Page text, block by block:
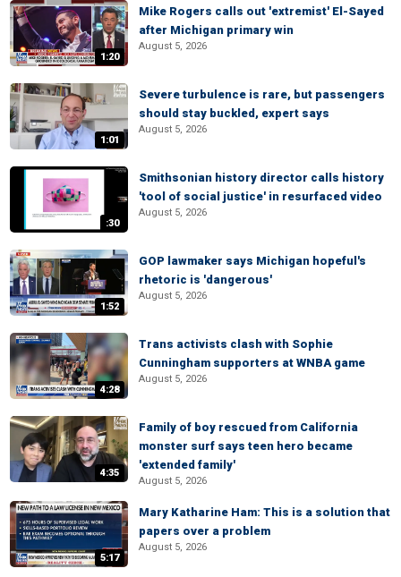
1:20
Mike Rogers calls out 'extremist' El-Sayed
after Michigan primary win
August 5, 2026
1:01
Severe turbulence is rare, but passengers
should stay buckled, expert says
August 5, 2026
:30
Smithsonian history director calls history
'tool of social justice' in resurfaced video
August 5, 2026
1:52
GOP lawmaker says Michigan hopeful's
rhetoric is 'dangerous'
August 5, 2026
4:28
Trans activists clash with Sophie
Cunningham supporters at WNBA game
August 5, 2026
4:35
Family of boy rescued from California
monster surf says teen hero became
'extended family'
August 5, 2026
5:17
Mary Katharine Ham: This is a solution that
papers over a problem
August 5, 2026